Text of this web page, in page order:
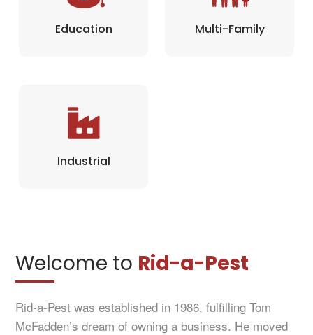
Education Multi-Family
Industrial
Welcome to Rid-a-Pest
Rid-a-Pest was established in 1986, fulfilling Tom
McFadden’s dream of owning a business. He moved